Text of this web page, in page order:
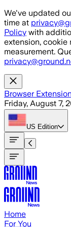
Skip to main
We've updated
time at
Policy with
extension, cookie
measurement.
Browser
Friday, August 7,
US Edition
Home
For You